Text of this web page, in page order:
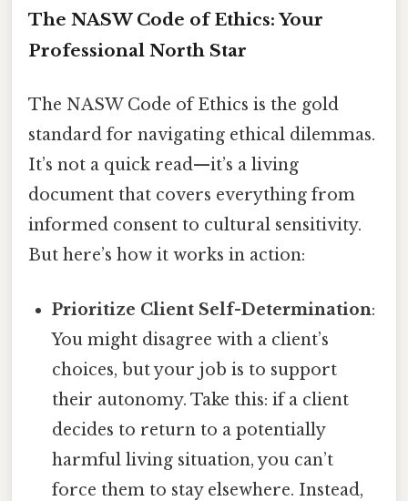
The NASW Code of Ethics: Your
Professional North Star
The NASW Code of Ethics is the gold
standard for navigating ethical dilemmas.
It’s not a quick read—it’s a living
document that covers everything from
informed consent to cultural sensitivity.
But here’s how it works in action:
Prioritize Client Self-Determination:
You might disagree with a client’s
choices, but your job is to support
their autonomy. Take this: if a client
decides to return to a potentially
harmful living situation, you can’t
force them to stay elsewhere. Instead,